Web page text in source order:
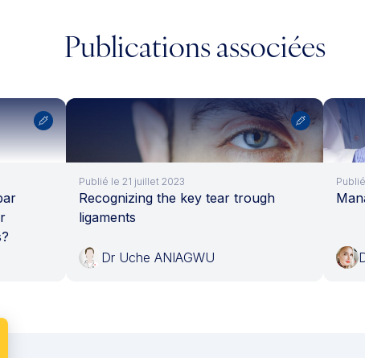
Publications associées
Publié le 21 juillet 2023
Recognizing the key tear trough
ligaments
Dr Uche ANIAGWU